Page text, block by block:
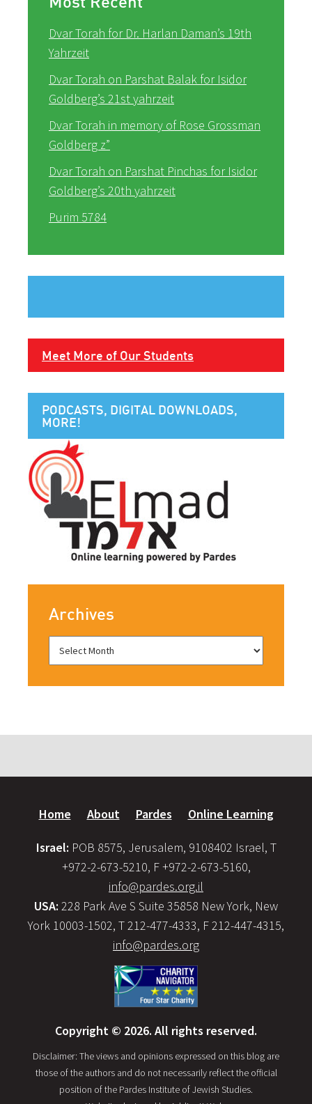
Dvar Torah for Dr. Harlan Daman’s 19th
Yahrzeit
Dvar Torah on Parshat Balak for Isidor
Goldberg’s 21st yahrzeit
Dvar Torah in memory of Rose Grossman
Goldberg z”
Dvar Torah on Parshat Pinchas for Isidor
Goldberg’s 20th yahrzeit
Purim 5784
Meet More of Our Students
PODCASTS, DIGITAL DOWNLOADS,
MORE!
Archives
Home About Pardes Online Learning
Israel: POB 8575, Jerusalem, 9108402 Israel, T
+972-2-673-5210, F +972-2-673-5160,
info@pardes.org.il
USA: 228 Park Ave S Suite 35858 New York, New
York 10003-1502, T 212-477-4333, F 212-447-4315,
info@pardes.org
Copyright © 2026. All rights reserved.
Disclaimer: The views and opinions expressed on this blog are
those of the authors and do not necessarily reflect the official
position of the Pardes Institute of Jewish Studies.